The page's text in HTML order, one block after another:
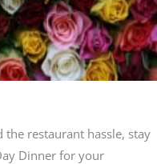
restaurant hassle, stay
Dinner for your